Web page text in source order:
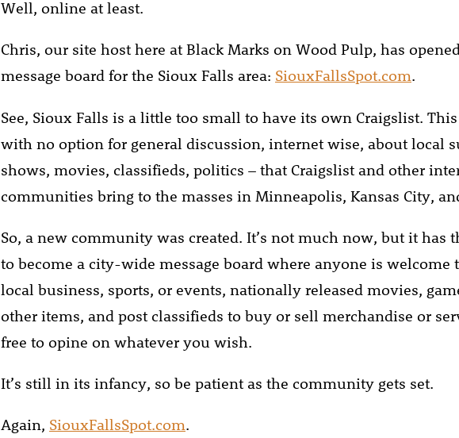
Well, online at least.
Chris, our site host here at Black Marks on Wood Pulp, has
message board for the Sioux Falls area: SiouxFallsSpot.com.
See, Sioux Falls is a little too small to have its own Craigslist.
with no option for general discussion, internet wise, about local
shows, movies, classifieds, politics – that Craigslist and other
communities bring to the masses in Minneapolis, Kansas City,
So, a new community was created. It’s not much now, but it has
to become a city-wide message board where anyone is welcome
local business, sports, or events, nationally released movies,
other items, and post classifieds to buy or sell merchandise or
free to opine on whatever you wish.
It’s still in its infancy, so be patient as the community gets set.
Again, SiouxFallsSpot.com.